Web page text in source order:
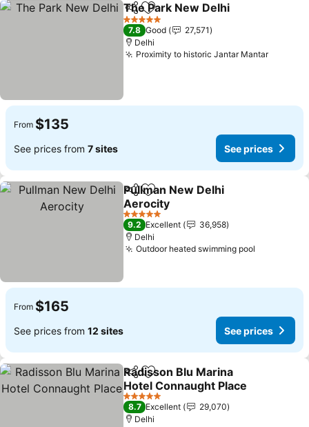
ShareAdd to favorites
The Park New Delhi
5 Stars
7.8 Good
27,571
Delhi
Proximity to historic Jantar MantarSee
From $135
See prices from 7 sites See prices
ShareAdd to favorites
Pullman New Delhi
Aerocity
See prices
5 Stars
9.2 Excellent
36,958
Delhi
Outdoor heated swimming pool
From $165
See prices from 12 sites See prices
ShareAdd to favorites
Radisson Blu Marina
Hotel Connaught Place
See prices
5 Stars
8.7 Excellent
29,070
Delhi